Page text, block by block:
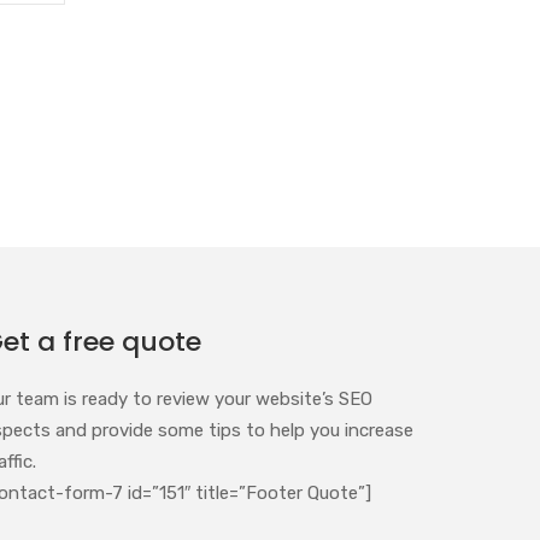
a free quote
team is ready to review your website’s SEO
and provide some tips to help you increase
form-7 id=”151″ title=”Footer Quote”]